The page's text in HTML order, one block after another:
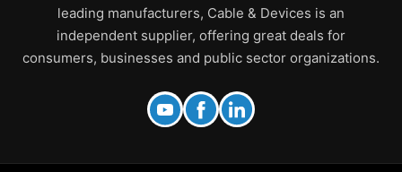
leading manufacturers, Cable & Devices is an
independent supplier, offering great deals for
consumers, businesses and public sector organizations.